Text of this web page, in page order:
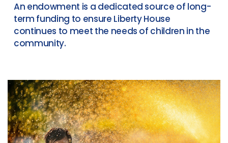
An endowment is a dedicated source of long-
term funding to ensure Liberty House
continues to meet the needs of children in the
community.